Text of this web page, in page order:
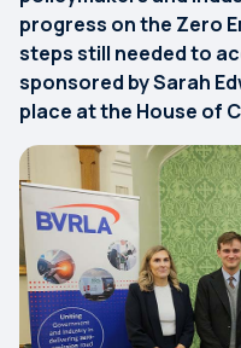
progress on the Zero
steps still needed to
sponsored by Sarah
place at the House of